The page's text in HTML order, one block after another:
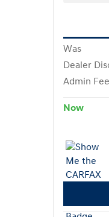
Was
Dealer
Admin Fee
Now